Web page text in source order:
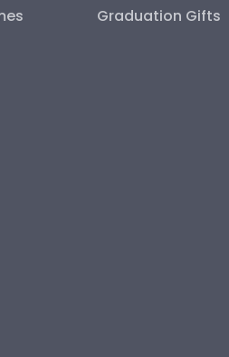
Graduation Gifts